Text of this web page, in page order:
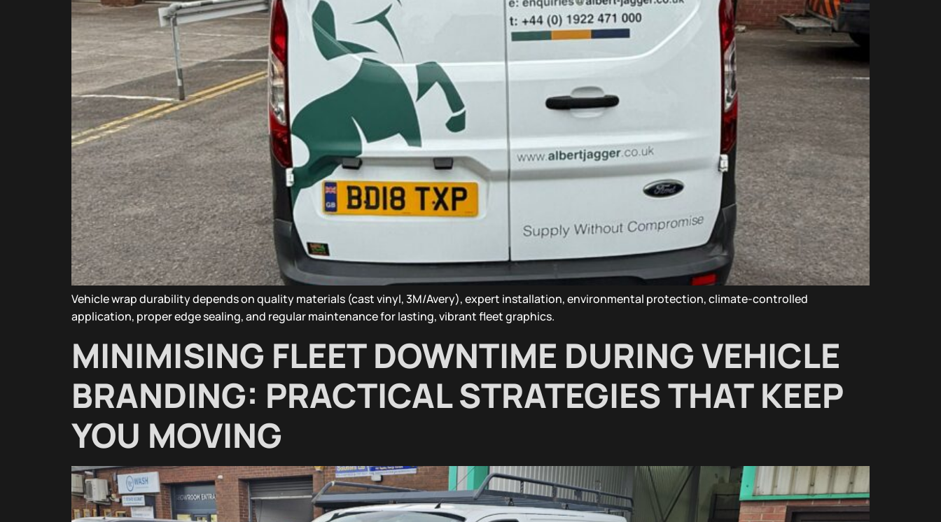
Vehicle wrap durability depends on quality materials (cast vinyl, 3M/Avery), expert installation, environmental protection, climate-controlled
application, proper edge sealing, and regular maintenance for lasting, vibrant fleet graphics.
MINIMISING FLEET DOWNTIME DURING VEHICLE
BRANDING: PRACTICAL STRATEGIES THAT KEEP
YOU MOVING